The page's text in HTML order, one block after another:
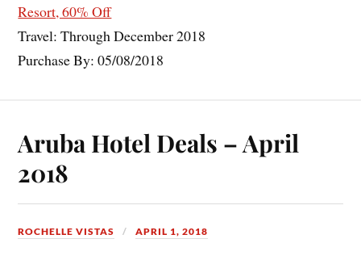
Resort, 60% Off
Travel: Through December 2018
Purchase By: 05/08/2018
Aruba Hotel Deals – April
2018
ROCHELLE VISTAS APRIL 1, 2018